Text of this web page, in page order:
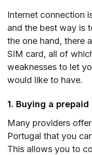
Internet connection
and the best way is
the one hand, there
SIM card, all of
weaknesses to let
would like to have.
1. Buying a
Many providers
Portugal that you
This allows you to